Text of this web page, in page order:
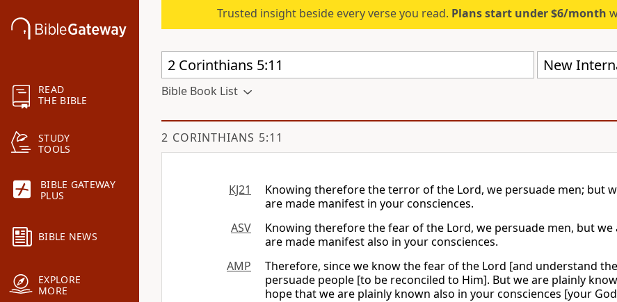
READ
THE BIBLE
STUDY
TOOLS
BIBLE GATEWAY
PLUS
BIBLE NEWS
EXPLORE
MORE
Trusted insight beside every verse you read. Plans start under $6/month
New
Bible Book List
2 CORINTHIANS 5:11
KJ21
Knowing therefore the terror of the Lord, we persuade men; but
are made manifest in your consciences.
ASV
Knowing therefore the fear of the Lord, we persuade men, but
are made manifest also in your consciences.
AMP
Therefore, since we know the fear of the Lord [and understand
persuade people [to be reconciled to Him]. But we are plainly
hope that we are plainly known also in your consciences [your